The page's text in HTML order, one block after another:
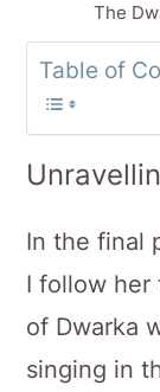
The
Table of
In the final
I follow her
of Dwarka
singing in